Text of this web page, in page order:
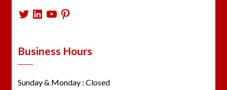
Twitter
LinkedIn
YouTube
Pinterest
Business Hours
Sunday & Monday : Closed